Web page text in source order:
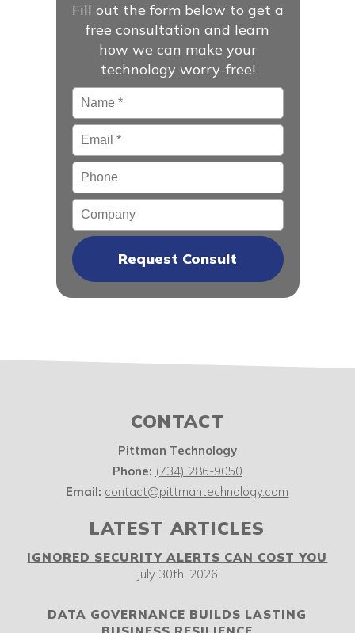
Fill out the form below to get a
free consultation and learn
how we can make your
technology worry-free!
Name *
Email*
Phone
Company
CONTACT
Pittman Technology
Phone: (734) 286-9050
Email: contact@pittmantechnology.com
LATEST ARTICLES
IGNORED SECURITY ALERTS CAN COST YOU
July 30th, 2026
DATA GOVERNANCE BUILDS LASTING